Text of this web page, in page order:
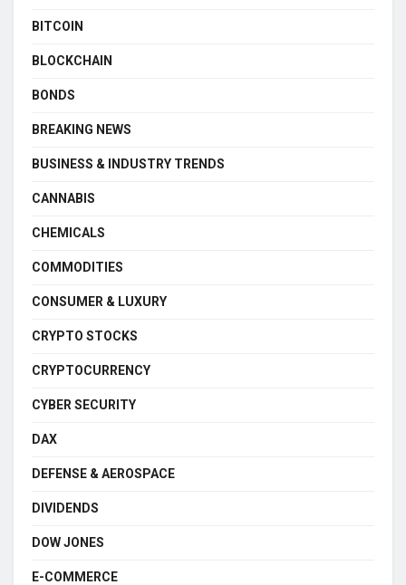
BITCOIN
BLOCKCHAIN
BONDS
BREAKING NEWS
BUSINESS & INDUSTRY TRENDS
CANNABIS
CHEMICALS
COMMODITIES
CONSUMER & LUXURY
CRYPTO STOCKS
CRYPTOCURRENCY
CYBER SECURITY
DAX
DEFENSE & AEROSPACE
DIVIDENDS
DOW JONES
E-COMMERCE